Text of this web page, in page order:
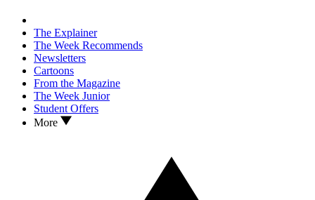
The Explainer
The Week Recommends
Newsletters
Cartoons
From the Magazine
The Week Junior
Student Offers
More